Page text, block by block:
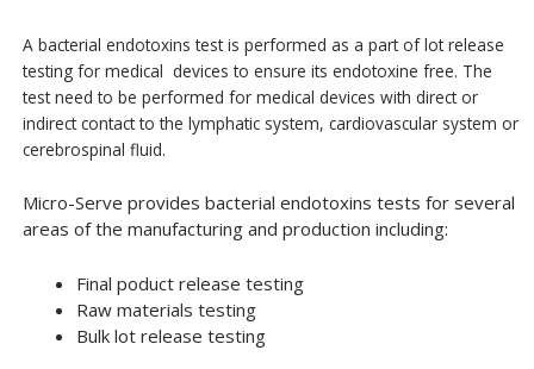
A bacterial endotoxins test is performed as a part of lot release
testing for medical devices to ensure its endotoxine free. The
test need to be performed for medical devices with direct or
indirect contact to the lymphatic system, cardiovascular system or
cerebrospinal fluid.
Micro-Serve provides bacterial endotoxins tests for several
areas of the manufacturing and production including:
Final poduct release testing
Raw materials testing
Bulk lot release testing